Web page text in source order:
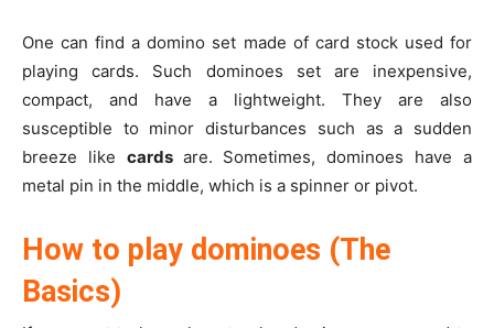
One can find a domino set made of card stock used for
playing cards. Such dominoes set are inexpensive,
compact, and have a lightweight. They are also
susceptible to minor disturbances such as a sudden
breeze like cards are. Sometimes, dominoes have a
metal pin in the middle, which is a spinner or pivot.
How to play dominoes (The
Basics)